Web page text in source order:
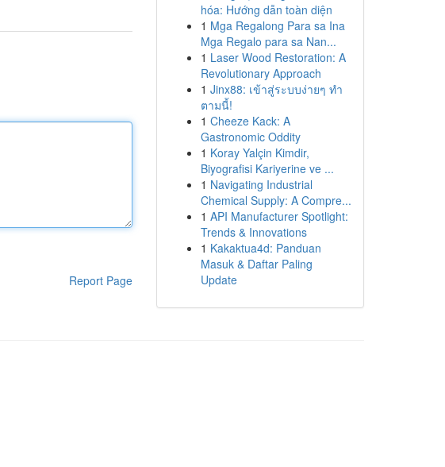
Report Page
hóa: Hướng dẫn toàn diện
1 Mga Regalong Para sa Ina
Mga Regalo para sa Nan...
1 Laser Wood Restoration: A
Revolutionary Approach
1 Jinx88: เข้าสู่ระบบง่ายๆ ทำ
ตามนี้!
1 Cheeze Kack: A
Gastronomic Oddity
1 Koray Yalçin Kimdir,
Biyografisi Kariyerine ve ...
1 Navigating Industrial
Chemical Supply: A Compre...
1 API Manufacturer Spotlight:
Trends & Innovations
1 Kakaktua4d: Panduan
Masuk & Daftar Paling
Update